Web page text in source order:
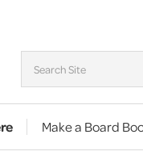
Make a Board